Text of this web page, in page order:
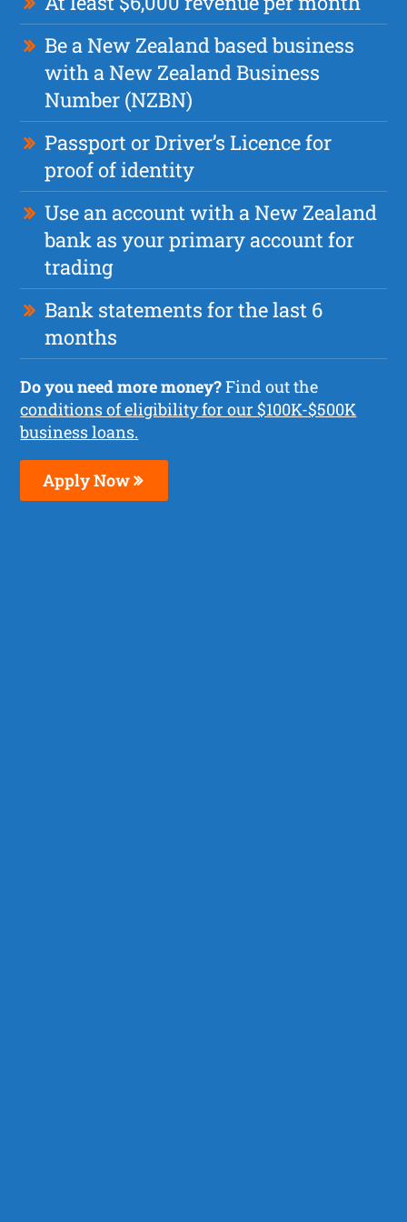
Be a New Zealand based business
with a New Zealand Business
Number (NZBN)
Passport or Driver’s Licence for
proof of identity
Use an account with a New Zealand
bank as your primary account for
trading
Bank statements for the last 6
months
Do you need more money?Find out the
conditions of eligibility for our $100K-$500K
business loans.
Apply Now